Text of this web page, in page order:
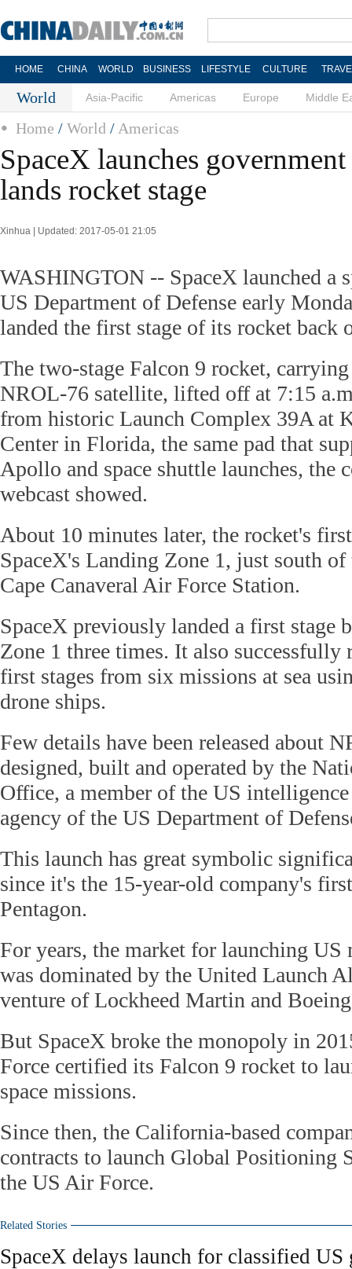
HOME CHINA WORLD BUSINESS LIFESTYLE CULTURE
World Asia-Pacific Americas Europe Middle
Home / World / Americas
SpaceX launches
lands rocket stage
Xinhua | Updated: 2017-05-01 21:05
WASHINGTON -- SpaceX launched a
US Department of Defense early
landed the first stage of its rocket back
The two-stage Falcon 9 rocket,
NROL-76 satellite, lifted off at 7:15
from historic Launch Complex 39A at
Center in Florida, the same pad that
Apollo and space shuttle launches, the
webcast showed.
About 10 minutes later, the rocket's
SpaceX's Landing Zone 1, just south
Cape Canaveral Air Force Station.
SpaceX previously landed a first stage
Zone 1 three times. It also successfully
first stages from six missions at sea
drone ships.
Few details have been released about
designed, built and operated by the
Office, a member of the US
agency of the US Department of
This launch has great symbolic
since it's the 15-year-old company's
Pentagon.
For years, the market for launching
was dominated by the United Launch
venture of Lockheed Martin and
But SpaceX broke the monopoly in
Force certified its Falcon 9 rocket to
space missions.
Since then, the California-based
contracts to launch Global Positioning
the US Air Force.
Related Stories
SpaceX delays launch for classified